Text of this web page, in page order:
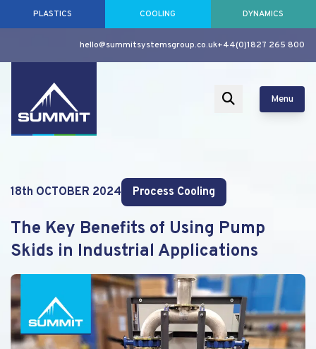
PLASTICS COOLING DYNAMICS
hello@summitsystemsgroup.co.uk+44(0)1827 265 800
Menu
18th OCTOBER 2024 Process Cooling
The Key Benefits of Using Pump
Skids in Industrial Applications